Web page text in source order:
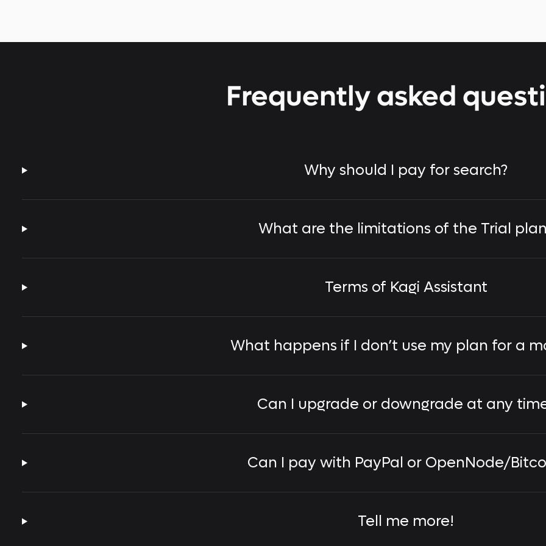
Frequently asked
Why should I pay for search?
What are the limitations of the Trial
Terms of Kagi Assistant
What happens if I don’t use my plan for a
Can I upgrade or downgrade at any
Can I pay with PayPal or OpenNode/
Tell me more!